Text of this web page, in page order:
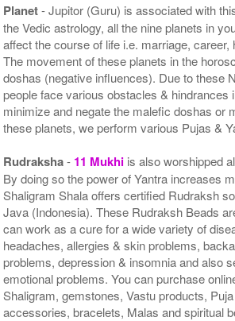
Planet- Jupitor (Guru) is associated with
the Vedic astrology, all the nine planets in
affect the course of life i.e. marriage, career,
The movement of these planets in the
doshas (negative influences). Due to these
people face various obstacles & hindrances
minimize and negate the malefic doshas or
these planets, we perform various Pujas &
Rudraksha- 11 Mukhi is also worshipped
By doing so the power of Yantra increases
Shaligram Shala offers certified Rudraksh
Java (Indonesia). These Rudraksh Beads
can work as a cure for a wide variety of
headaches, allergies & skin problems,
problems, depression & insomnia and also
emotional problems. You can purchase
Shaligram, gemstones, Vastu products,
accessories, bracelets, Malas and spiritual